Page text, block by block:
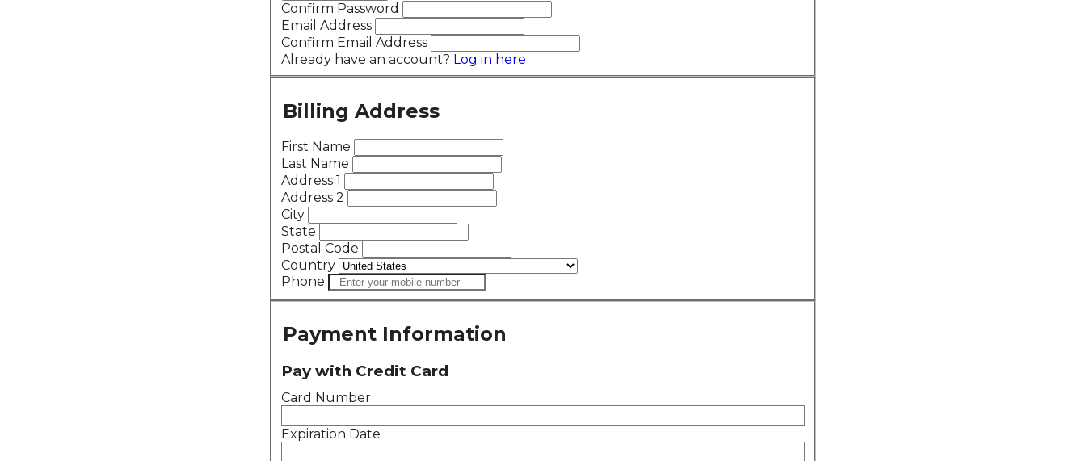
Confirm Password
Email Address
Confirm Email Address
Already have an account? Log in here
Billing Address
First Name
Last Name
Address 1
Address 2
City
State
Postal Code
Country
Phone
Payment Information
Pay with Credit Card
Card Number
Expiration Date